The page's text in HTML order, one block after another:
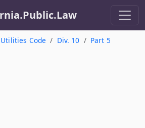
Code Div. 10
Part 5